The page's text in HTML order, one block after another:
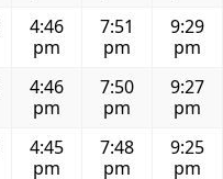
4:46
pm
7:51
pm
9:29
pm
4:46
pm
7:50
pm
9:27
pm
4:45
pm
7:48
pm
9:25
pm